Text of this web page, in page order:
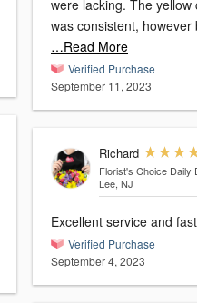
were lacking. The yellow color scheme
was consistent, however
…Read More
Verified Purchase
September 11, 2023
Richard
Florist's Choice Daily
Lee, NJ
Excellent service and
Verified Purchase
September 4, 2023